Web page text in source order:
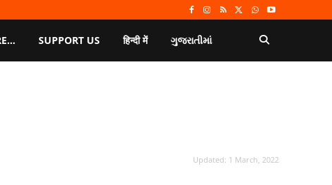
SUPPORT US हिन्दी में ગુજરાતીમાં
Updated: 1 March, 2022